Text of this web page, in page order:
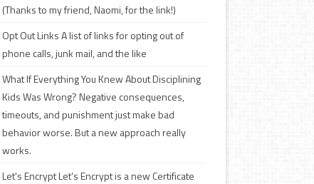
(Thanks to my friend, Naomi, for the link!)
Opt Out LinksA list of links for opting out of
phone calls, junk mail, and the like
What If Everything You Knew About Disciplining
Kids Was Wrong?Negative consequences,
timeouts, and punishment just make bad
behavior worse. But a new approach really
works.
Let's EncryptLet’s Encrypt is a new Certificate